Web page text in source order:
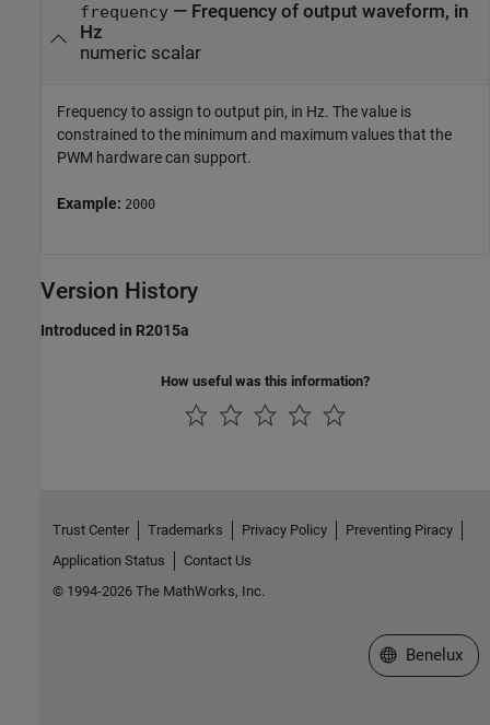
frequency— Frequency of output waveform, in
Hz
numeric scalar
Frequency to assign to output pin, in Hz. The value is
constrained to the minimum and maximum values that the
PWM hardware can support.
Example: 2000
Version History
Introduced in R2015a
How useful was this information?
Trust Center Trademarks Privacy Policy
Preventing Piracy
Application Status
Contact Us
© 1994-2026 The MathWorks, Inc.
Select a Web
Benelux